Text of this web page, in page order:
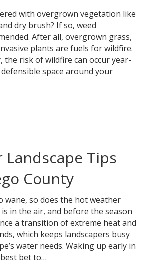
with overgrown vegetation like
dry brush? If so, weed
After all, overgrown grass,
plants are fuels for wildfire.
the risk of wildfire can occur year-
space around your
Landscape Tips
County
wane, so does the hot weather
is in the air, and before the season
a transition of extreme heat and
which keeps landscapers busy
water needs. Waking up early in
bet to…